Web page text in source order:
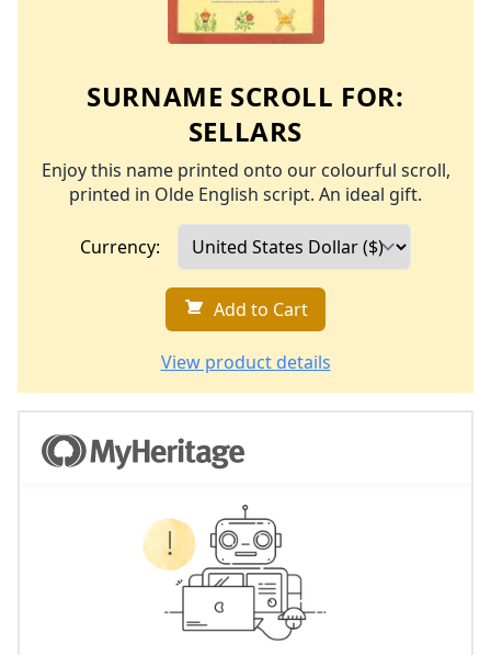
SURNAME SCROLL FOR:
SELLARS
Enjoy this name printed onto our colourful scroll,
printed in Olde English script. An ideal gift.
Currency:
Add to Cart
View product details